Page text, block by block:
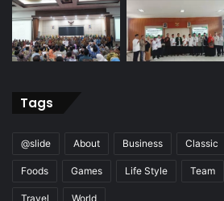
Tags
@slide About Business Classic
Foods Games Life Style Team
Travel World